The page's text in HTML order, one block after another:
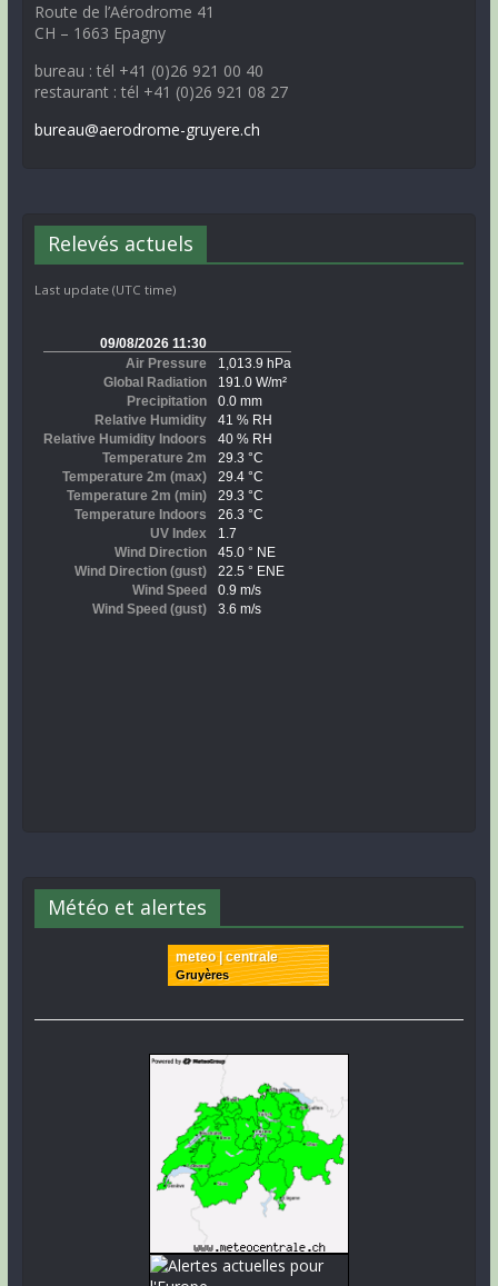
Route de l’Aérodrome 41
CH – 1663 Epagny
bureau : tél +41 (0)26 921 00 40
restaurant : tél +41 (0)26 921 08 27
bureau@aerodrome-gruyere.ch
Relevés actuels
Last update (UTC time)
Météo et alertes
meteo | centrale
Gruyères